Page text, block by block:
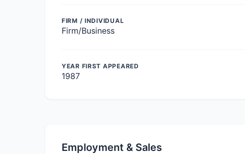
FIRM / INDIVIDUAL
Firm/Business
YEAR FIRST APPEARED
1987
Employment & Sales